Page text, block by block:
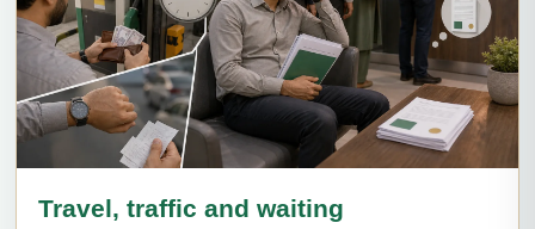
Travel, traffic and waiting